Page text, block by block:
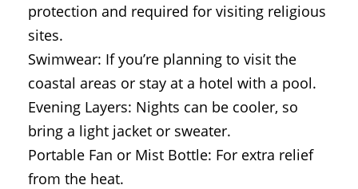
protection and required for visiting religious
sites.
Swimwear: If you’re planning to visit the
coastal areas or stay at a hotel with a pool.
Evening Layers: Nights can be cooler, so
bring a light jacket or sweater.
Portable Fan or Mist Bottle: For extra relief
from the heat.